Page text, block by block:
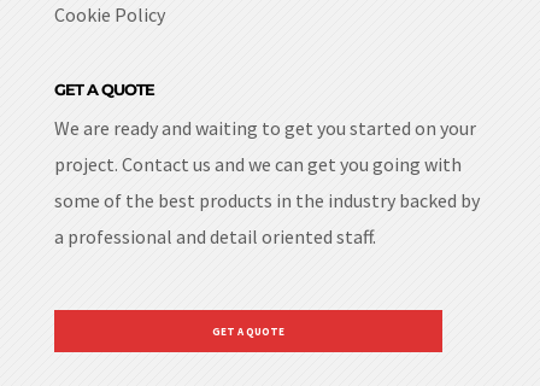
Cookie Policy
GET A QUOTE
We are ready and waiting to get you started on your
project. Contact us and we can get you going with
some of the best products in the industry backed by
a professional and detail oriented staff.
GET A QUOTE